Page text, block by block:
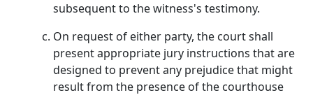
subsequent to the witness's testimony.
On request of either party, the court shall
present appropriate jury instructions that are
designed to prevent any prejudice that might
result from the presence of the courthouse